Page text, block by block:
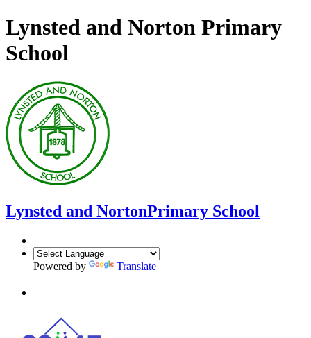
Lynsted and Norton Primary
School
Lynsted and NortonPrimary School
Powered by Translate